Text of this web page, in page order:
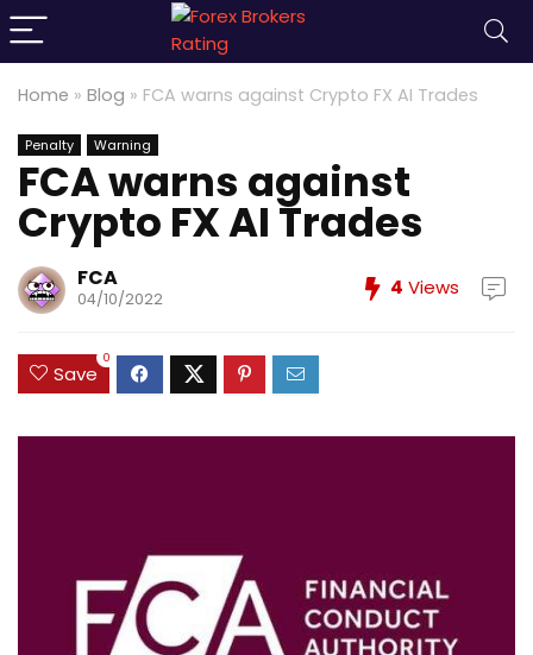
Home » Blog » FCA warns against Crypto FX AI Trades
Penalty Warning
FCA warns against
Crypto FX AI Trades
FCA
04/10/2022 4 Views
Save
0